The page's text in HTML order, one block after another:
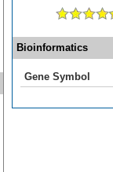
Bioinformatics
Gene Symbol